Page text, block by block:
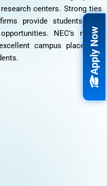
centers. Strong ties
provide students with
NEC’s robust
campus placement
Apply Now